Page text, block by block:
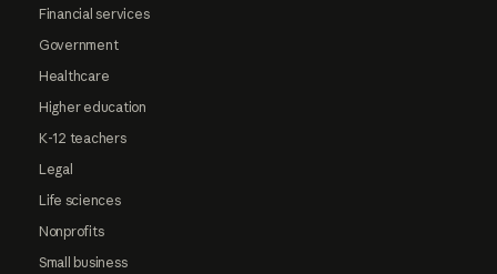
Financial services
Government
Healthcare
Higher education
K-12 teachers
Legal
Life sciences
Nonprofits
Small business